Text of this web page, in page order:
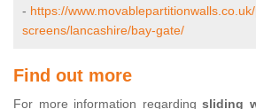
- https://
screens/lancashire/bay-gate/
Find out more
For more information regarding sliding